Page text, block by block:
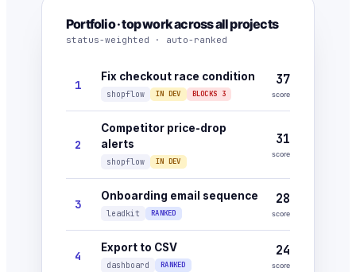
Portfolio · top work across all projects
status-weighted · auto-ranked
1
Fix checkout race condition
shopflow IN DEV BLOCKS 3
37
score
2
Competitor price-drop
alerts
shopflow IN DEV
31
score
3
Onboarding email sequence
leadkit RANKED
28
score
4
Export to CSV
dashboard RANKED
24
score